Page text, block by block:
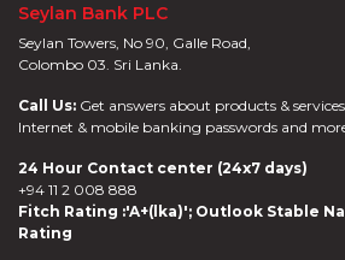
Seylan Bank PLC
Seylan Towers, No 90, Galle Road,
Colombo 03. Sri Lanka.
Call Us: Get answers about products &
Internet & mobile banking passwords and
24 Hour Contact center (24x7 days)
+94 11 2 008 888
Fitch Rating :'A+(lka)'; Outlook Stable
Rating